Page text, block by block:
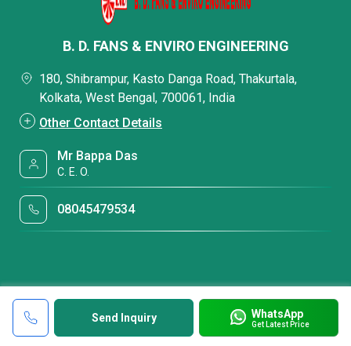
Send Inquiry WhatsApp
Get Latest Price
B. D. FANS & ENVIRO ENGINEERING
180, Shibrampur, Kasto Danga Road, Thakurtala,
Kolkata, West Bengal, 700061, India
Other Contact Details
Mr Bappa Das
C. E. O.
08045479534